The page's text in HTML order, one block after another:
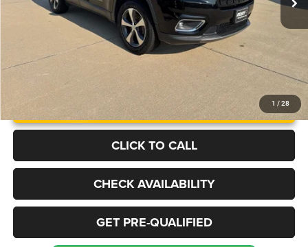
1 / 28
More
UNLOCK INSTANT PRICE
CLICK TO CALL
CHECK AVAILABILITY
GET PRE-QUALIFIED